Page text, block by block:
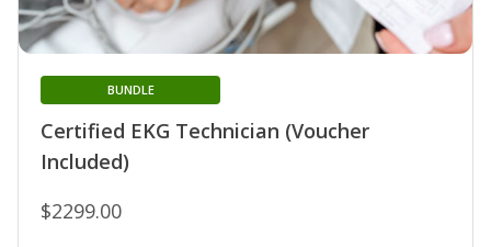
Certified EKG Technician (Voucher
Included)
BUNDLE
$2299.00